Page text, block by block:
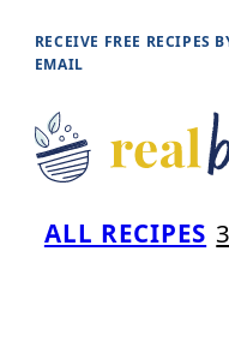
Skip
content
RECEIVE FREE RECIPES
EMAIL
ALL RECIPES